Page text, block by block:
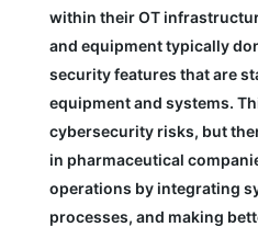
within their OT
and equipment typically
security features that are
equipment and systems.
cybersecurity risks, but
in pharmaceutical
operations by integrating
processes, and making